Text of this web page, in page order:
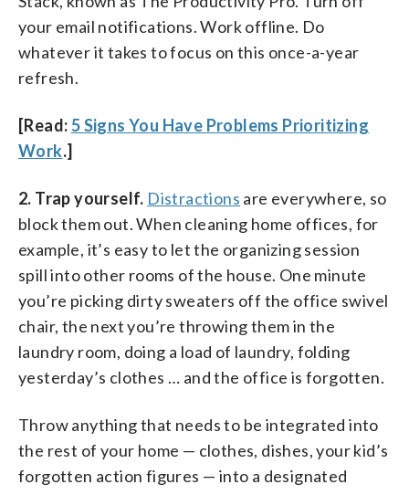
your email notifications. Work offline. Do
whatever it takes to focus on this once-a-year
refresh.
[Read:5 Signs You Have Problems Prioritizing
Work.]
2. Trap yourself. Distractions are everywhere, so
block them out. When cleaning home offices, for
example, it’s easy to let the organizing session
spill into other rooms of the house. One minute
you’re picking dirty sweaters off the office swivel
chair, the next you’re throwing them in the
laundry room, doing a load of laundry, folding
yesterday’s clothes … and the office is forgotten.
Throw anything that needs to be integrated into
the rest of your home — clothes, dishes, your kid’s
forgotten action figures — into a designated